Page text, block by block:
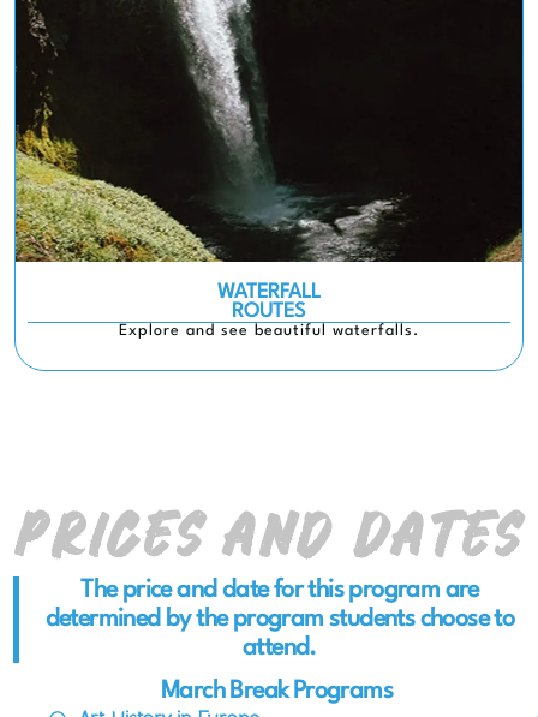
WATERFALL
ROUTES
Explore and see beautiful waterfalls.
Prices and Dates
The price and date for this program are
determined by the program students choose to
attend.
March Break Programs